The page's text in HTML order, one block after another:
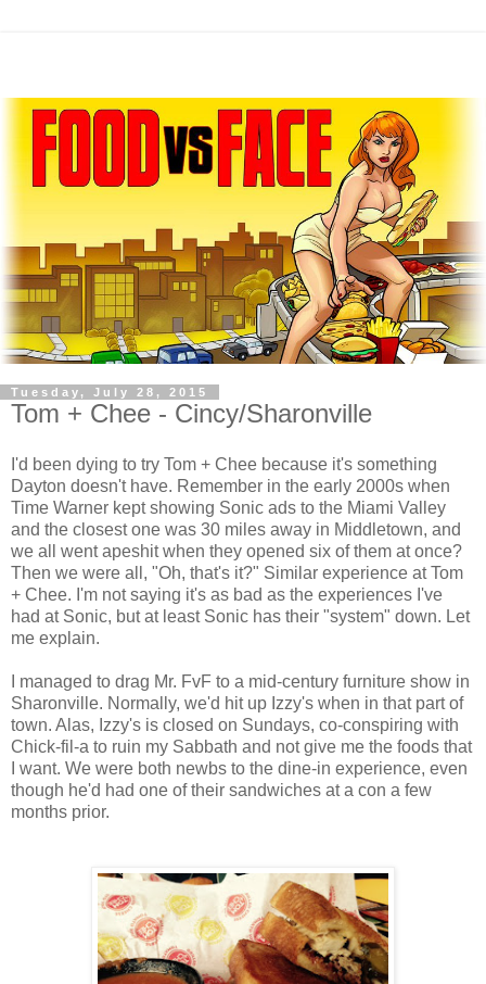
Tuesday, July 28, 2015
Tom + Chee - Cincy/Sharonville
I'd been dying to try Tom + Chee because it's something
Dayton doesn't have. Remember in the early 2000s when
Time Warner kept showing Sonic ads to the Miami Valley
and the closest one was 30 miles away in Middletown, and
we all went apeshit when they opened six of them at once?
Then we were all, "Oh, that's it?" Similar experience at Tom
+ Chee. I'm not saying it's as bad as the experiences I've
had at Sonic, but at least Sonic has their "system" down. Let
me explain.
I managed to drag Mr. FvF to a mid-century furniture show in
Sharonville. Normally, we'd hit up Izzy's when in that part of
town. Alas, Izzy's is closed on Sundays, co-conspiring with
Chick-fil-a to ruin my Sabbath and not give me the foods that
I want. We were both newbs to the dine-in experience, even
though he'd had one of their sandwiches at a con a few
months prior.